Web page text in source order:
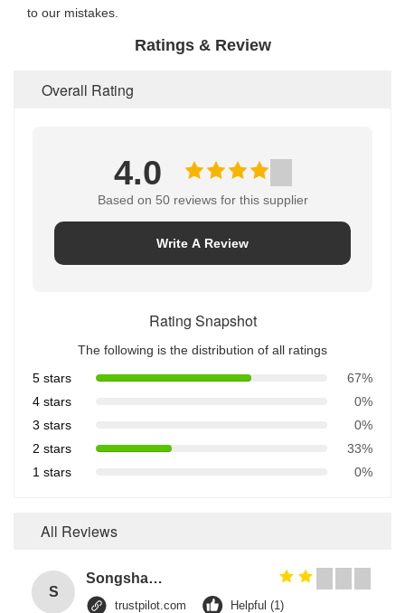
to our mistakes.
Ratings & Review
Overall Rating
4.0
Based on 50 reviews for this supplier
Write A Review
Rating Snapshot
The following is the distribution of all ratings
5 stars
67%
4 stars
0%
3 stars
0%
2 stars
33%
1 stars
0%
All Reviews
S
Songshang
trustpilot.com Helpful (1)